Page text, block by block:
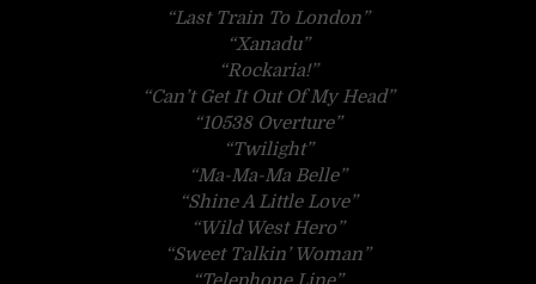
“Last Train To London”
“Xanadu”
“Rockaria!”
“Can’t Get It Out Of My Head”
“10538 Overture”
“Twilight”
“Ma-Ma-Ma Belle”
“Shine A Little Love”
“Wild West Hero”
“Sweet Talkin’ Woman”